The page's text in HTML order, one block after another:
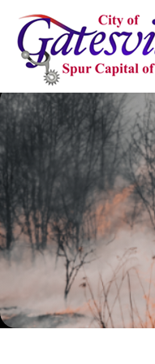
Skip to main